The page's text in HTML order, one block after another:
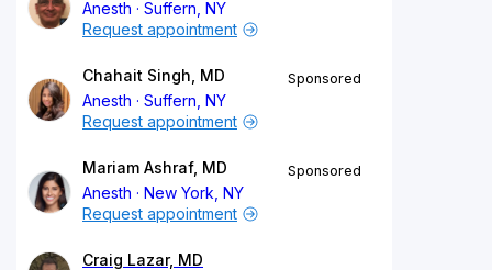
Anesth
Suffern, NY
Request appointment
Chahait Singh, MD
Anesth
Suffern, NY
Sponsored
Request appointment
Mariam Ashraf, MD
Anesth
New York, NY
Sponsored
Request appointment
Craig Lazar, MD